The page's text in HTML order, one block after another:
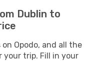
Dublin to
Opodo, and all the
trip. Fill in your